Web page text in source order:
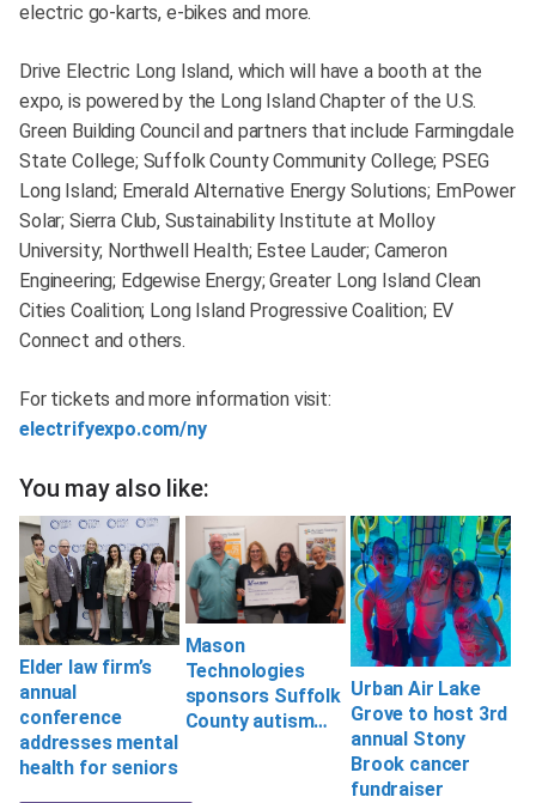
electric go-karts, e-bikes and more.
Drive Electric Long Island, which will have a booth at the
expo, is powered by the Long Island Chapter of the U.S.
Green Building Council and partners that include Farmingdale
State College; Suffolk County Community College; PSEG
Long Island; Emerald Alternative Energy Solutions; EmPower
Solar; Sierra Club, Sustainability Institute at Molloy
University; Northwell Health; Estee Lauder; Cameron
Engineering; Edgewise Energy; Greater Long Island Clean
Cities Coalition; Long Island Progressive Coalition; EV
Connect and others.
For tickets and more information visit:
electrifyexpo.com/ny
You may also like:
Elder law firm’s
annual
conference
addresses mental
health for seniors
Mason
Technologies
sponsors Suffolk
County autism…
Urban Air Lake
Grove to host 3rd
annual Stony
Brook cancer
fundraiser